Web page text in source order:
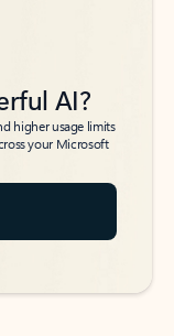
AI?
higher usage limits
your Microsoft